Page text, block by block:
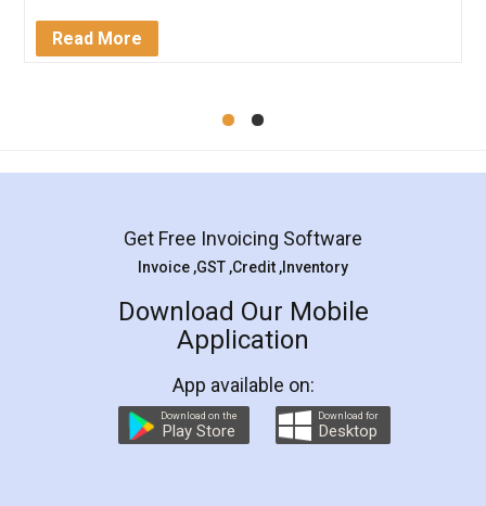
Mohit Koul
Rental Agreement
LegalDocs is an excellent and professional
online service which helps you step by step in
preparation and registration. They helped me in
preparing my Rental Agreement as a Tenant at
the comfort of my home and even did a second